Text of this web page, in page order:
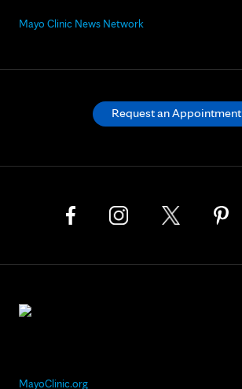
Mayo Clinic News Network
MayoClinic.org
Request an Appointment